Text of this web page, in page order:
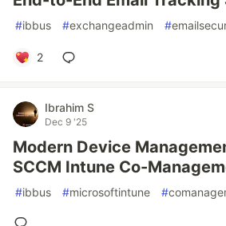
#ibbus #exchangeadmin #
2
Ibrahim S
Dec 9 '25
Modern Device
SCCM Intune Co-
#ibbus #microsoftintune #